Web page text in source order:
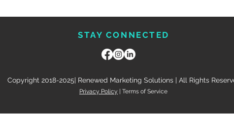
STAY CONNECTED
Copyright 2018-2025| Renewed Marketing Solutions | All Rights
Privacy Policy | Terms of Service